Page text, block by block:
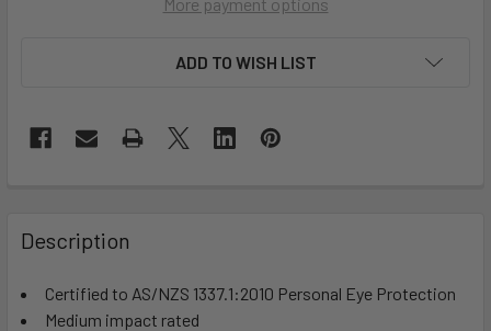
ADD TO WISH LIST
Description
Certified to AS/NZS 1337.1:2010 Personal Eye Protection
Medium impact rated